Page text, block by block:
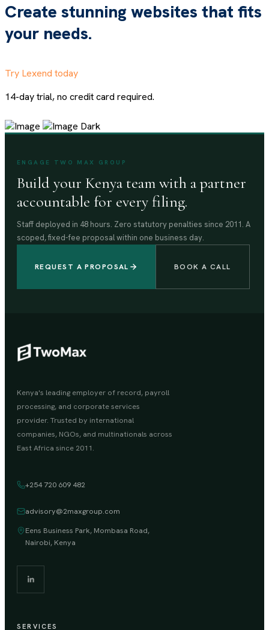
Create stunning websites that fits
your needs.
Try Lexend today
14-day trial, no credit card required.
ENGAGE TWO MAX GROUP
Build your Kenya team with a partner
accountable for every filing.
Staff deployed in 48 hours. Zero statutory penalties since 2011. A
scoped, fixed-fee proposal within one business day.
REQUEST A PROPOSAL BOOK A CALL
Kenya's leading employer of record, payroll
processing, and corporate services
provider. Trusted by international
companies, NGOs, and multinationals across
East Africa since 2011.
+254 720 609 482
advisory@2maxgroup.com
Eens Business Park, Mombasa Road,
Nairobi, Kenya
SERVICES